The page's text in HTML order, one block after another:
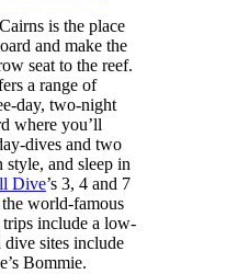
is the place
and make the
seat to the reef.
a range of
day, two-night
where you’ll
dives and two
and sleep in
Dive’s 3, 4 and 7
world-famous
include a low-
sites include
Bommie.